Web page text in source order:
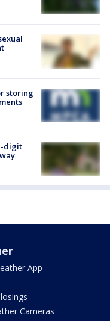
storing
digit
App
Cameras